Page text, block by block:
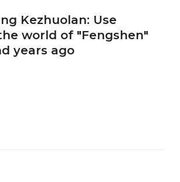
Kezhuolan: Use
world of "Fengshen"
years ago